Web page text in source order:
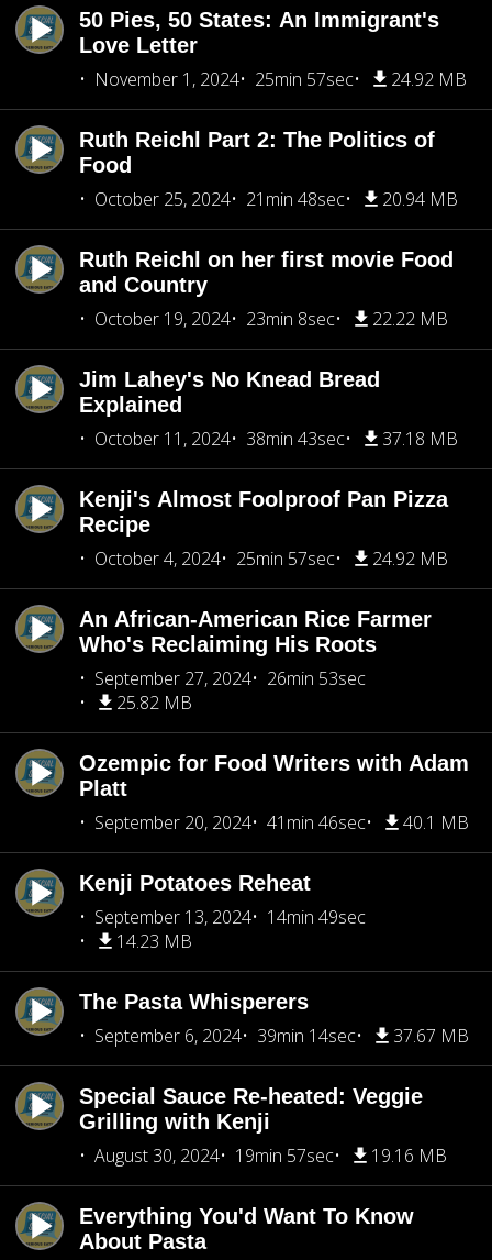
50 Pies, 50 States: An Immigrant's
Love Letter
November 1, 2024
25min 57sec 24.92 MB
Ruth Reichl Part 2: The Politics of
Food
October 25, 2024
21min 48sec 20.94 MB
Ruth Reichl on her first movie Food
and Country
October 19, 2024
23min 8sec 22.22 MB
Jim Lahey's No Knead Bread
Explained
October 11, 2024
38min 43sec 37.18 MB
Kenji's Almost Foolproof Pan Pizza
Recipe
October 4, 2024
25min 57sec 24.92 MB
An African-American Rice Farmer
Who's Reclaiming His Roots
September 27, 2024
26min 53sec
25.82 MB
Ozempic for Food Writers with Adam
Platt
September 20, 2024
41min 46sec 40.1 MB
Kenji Potatoes Reheat
September 13, 2024
14min 49sec
14.23 MB
The Pasta Whisperers
September 6, 2024
39min 14sec 37.67 MB
Special Sauce Re-heated: Veggie
Grilling with Kenji
August 30, 2024
19min 57sec 19.16 MB
Everything You'd Want To Know
About Pasta